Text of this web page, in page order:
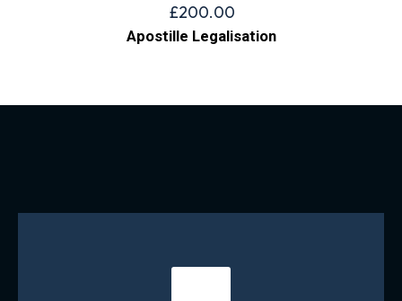
£200.00
Apostille Legalisation